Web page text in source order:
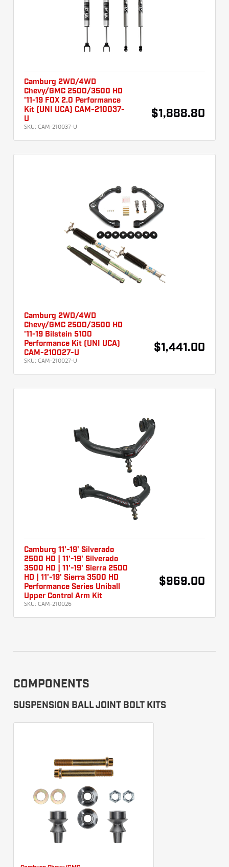
Camburg 2WD/4WD
Chevy/GMC 2500/3500 HD
'11-19 FOX 2.0 Performance
Kit (UNI UCA) CAM-210037-
U
SKU: CAM-210037-U
$1,888.80
Camburg 2WD/4WD
Chevy/GMC 2500/3500 HD
'11-19 Bilstein 5100
Performance Kit (UNI UCA)
CAM-210027-U
SKU: CAM-210027-U
$1,441.00
Camburg 11'-19' Silverado
2500 HD | 11'-19' Silverado
3500 HD | 11'-19' Sierra 2500
HD | 11'-19' Sierra 3500 HD
Performance Series Uniball
Upper Control Arm Kit
SKU: CAM-210026
$969.00
COMPONENTS
SUSPENSION BALL JOINT BOLT KITS